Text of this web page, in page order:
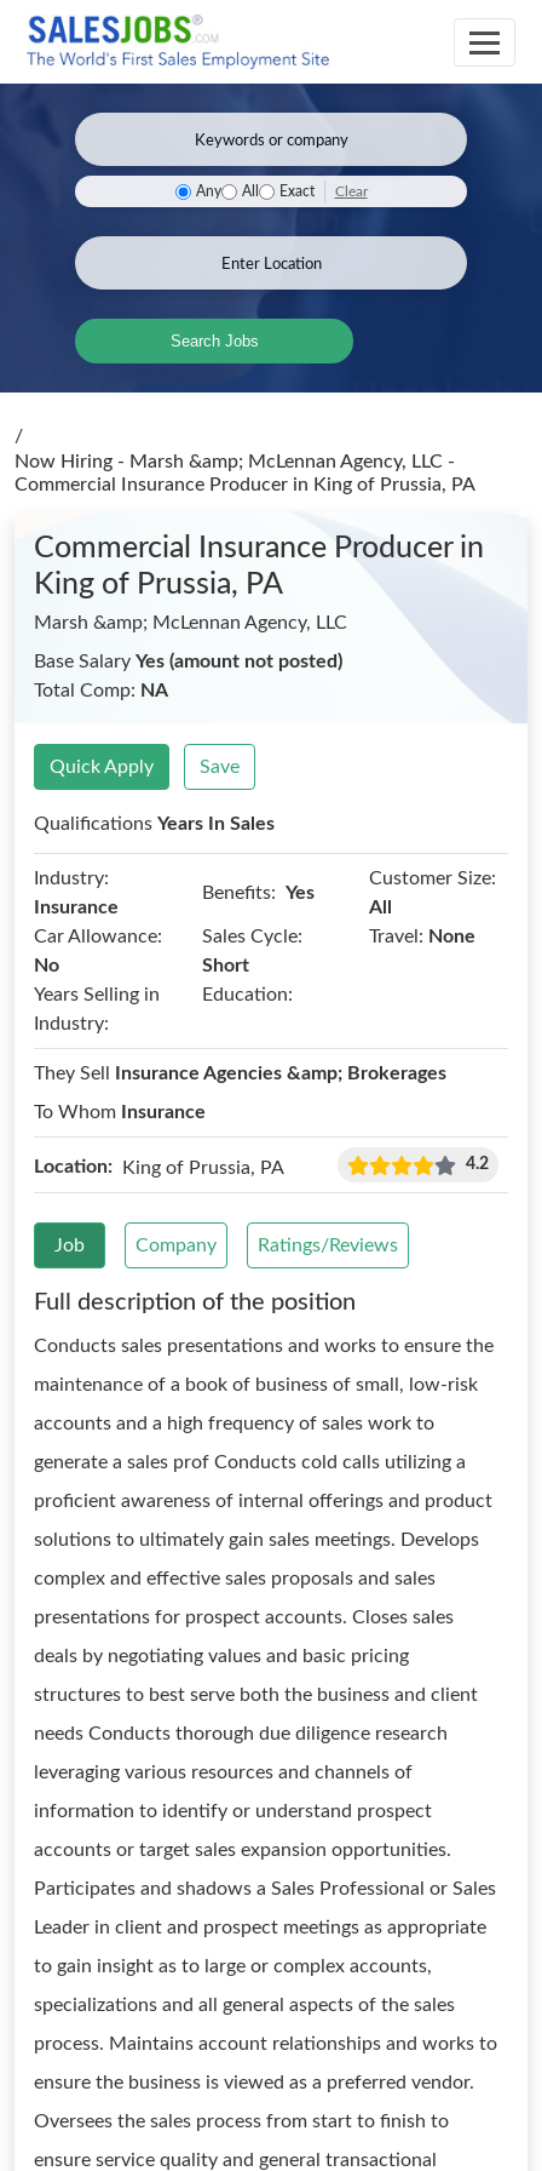
Any All Exact Clear
Search Jobs
/
Now Hiring - Marsh &amp; McLennan Agency, LLC -
Commercial Insurance Producer in King of Prussia, PA
Commercial Insurance Producer in
King of Prussia, PA
Marsh &amp; McLennan Agency, LLC
Base Salary Yes (amount not posted)
Total Comp: NA
Quick Apply Save
Qualifications Years In Sales
Industry:
Insurance
Benefits: Yes
Customer Size:
All
Car Allowance:
No
Sales Cycle:
Short
Travel: None
Years Selling in
Industry:
Education:
They Sell
Insurance Agencies &amp; Brokerages
To Whom
Insurance
Location: King of Prussia, PA 4.2
Job Company Ratings/Reviews
Full description of the position
Conducts sales presentations and works to ensure the
maintenance of a book of business of small, low-risk
accounts and a high frequency of sales work to
generate a sales prof Conducts cold calls utilizing a
proficient awareness of internal offerings and product
solutions to ultimately gain sales meetings. Develops
complex and effective sales proposals and sales
presentations for prospect accounts. Closes sales
deals by negotiating values and basic pricing
structures to best serve both the business and client
needs Conducts thorough due diligence research
leveraging various resources and channels of
information to identify or understand prospect
accounts or target sales expansion opportunities.
Participates and shadows a Sales Professional or Sales
Leader in client and prospect meetings as appropriate
to gain insight as to large or complex accounts,
specializations and all general aspects of the sales
process. Maintains account relationships and works to
ensure the business is viewed as a preferred vendor.
Oversees the sales process from start to finish to
ensure service quality and general transactional